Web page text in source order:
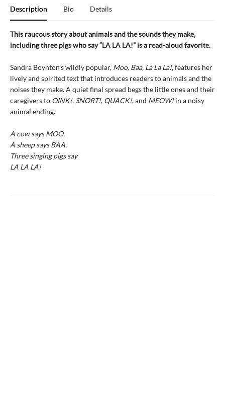
Description Bio Details
This raucous story about animals and the sounds they make,
including three pigs who say “LA LA LA!” is a read-aloud favorite.
Sandra Boynton’s wildly popular, Moo, Baa, La La La!, features her
lively and spirited text that introduces readers to animals and the
noises they make. A quiet final spread begs the little ones and their
caregivers to OINK!, SNORT!, QUACK!, and MEOW!in a noisy
animal ending.
A cow says MOO.
A sheep says BAA.
Three singing pigs say
LA LA LA!